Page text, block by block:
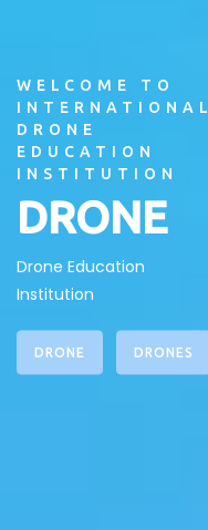
WELCOME TO
INTERNATIONAL
DRONE
EDUCATION
INSTITUTION
DRONE
Drone Education
Institution
DRONE DRONES